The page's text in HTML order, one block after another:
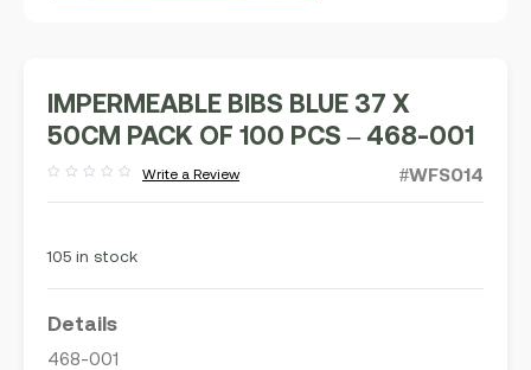
IMPERMEABLE BIBS BLUE 37 X
50CM PACK OF 100 PCS – 468-001
out
Write a Review #WFS014
105 in stock
Details
468-001